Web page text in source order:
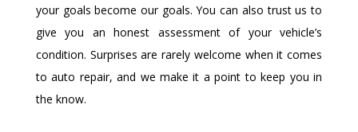
your goals become our goals. You can also trust us to
give you an honest assessment of your vehicle’s
condition. Surprises are rarely welcome when it comes
to auto repair, and we make it a point to keep you in
the know.